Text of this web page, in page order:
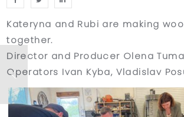
Kateryna and Rubi are making
together.
Director and Producer Olena
Operators Ivan Kyba, Vladislav